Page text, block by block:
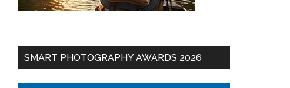
SMART PHOTOGRAPHY AWARDS 2026